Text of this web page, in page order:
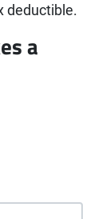
deductible.
a